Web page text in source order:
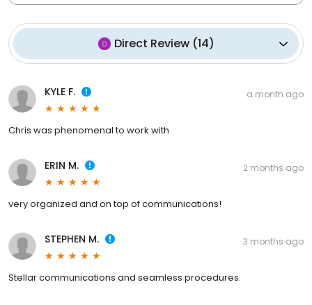
Direct Review (14)
KYLE F. a month ago
Chris was phenomenal to work with
ERIN M. 2 months ago
very organized and on top of communications!
STEPHEN M. 3 months ago
Stellar communications and seamless procedures.